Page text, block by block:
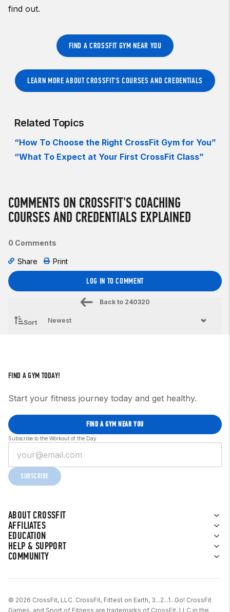
find out.
FIND A CROSSFIT GYM NEAR YOU
LEARN MORE ABOUT CROSSFIT'S COURSES AND CREDENTIALS
Related Topics
“How To Choose the Right CrossFit Gym for You”
“What To Expect at Your First CrossFit Class”
COMMENTS ON CROSSFIT'S COACHING
COURSES AND CREDENTIALS EXPLAINED
0 Comments
Share Print
LOG IN TO COMMENT
Back to 240320
Sort
ABOUT CROSSFIT
AFFILIATES
EDUCATION
HELP & SUPPORT
COMMUNITY
FIND A GYM TODAY!
Start your fitness journey today and get healthy.
FIND A GYM NEAR YOU
Subscribe to the Workout of the Day
SUBSCRIBE
© 2026 CrossFit, LLC. CrossFit, Fittest on Earth, 3...2...1...Go! CrossFit
Games, and Sport of Fitness are trademarks of CrossFit, LLC in the